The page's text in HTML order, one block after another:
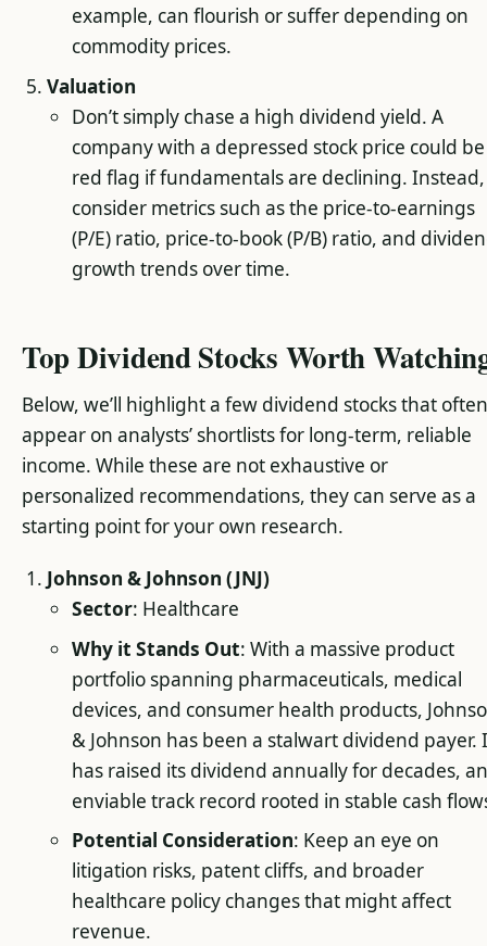
example, can flourish or suffer depending on
commodity prices.
Valuation
Don’t simply chase a high dividend yield. A
company with a depressed stock price could
red flag if fundamentals are declining. Instead,
consider metrics such as the price-to-earnings
(P/E) ratio, price-to-book (P/B) ratio, and
growth trends over time.
Top Dividend Stocks Worth
Below, we’ll highlight a few dividend stocks that often
appear on analysts’ shortlists for long-term, reliable
income. While these are not exhaustive or
personalized recommendations, they can serve as a
starting point for your own research.
Johnson & Johnson (JNJ)
Sector: Healthcare
Why it Stands Out: With a massive product
portfolio spanning pharmaceuticals, medical
devices, and consumer health products,
& Johnson has been a stalwart dividend payer.
has raised its dividend annually for decades, an
enviable track record rooted in stable cash
Potential Consideration: Keep an eye on
litigation risks, patent cliffs, and broader
healthcare policy changes that might affect
revenue.